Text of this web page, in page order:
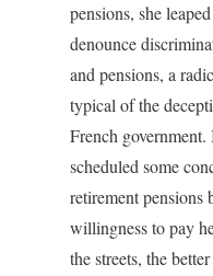
pensions, she
denounce
and pensions, a
typical of the
French government.
scheduled some
retirement
willingness to pay
the streets, the